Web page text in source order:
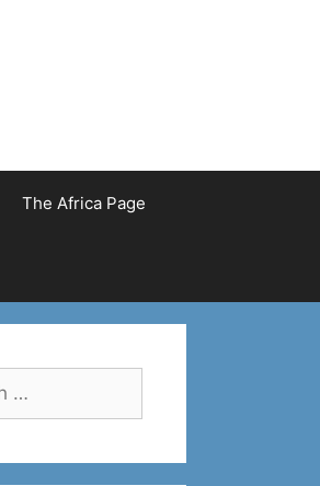
The Africa Page